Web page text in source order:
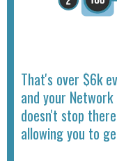
That's over $6k
and your
doesn't stop
allowing you to